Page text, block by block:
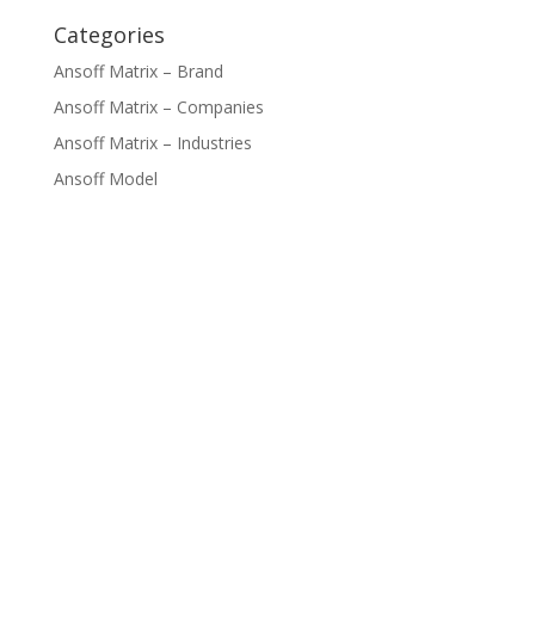
Categories
Ansoff Matrix – Brand
Ansoff Matrix – Companies
Ansoff Matrix – Industries
Ansoff Model